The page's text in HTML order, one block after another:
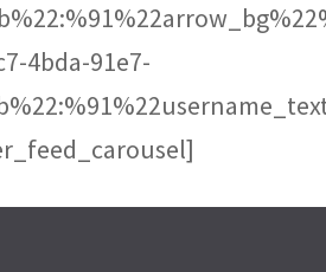
4bda-91e7-